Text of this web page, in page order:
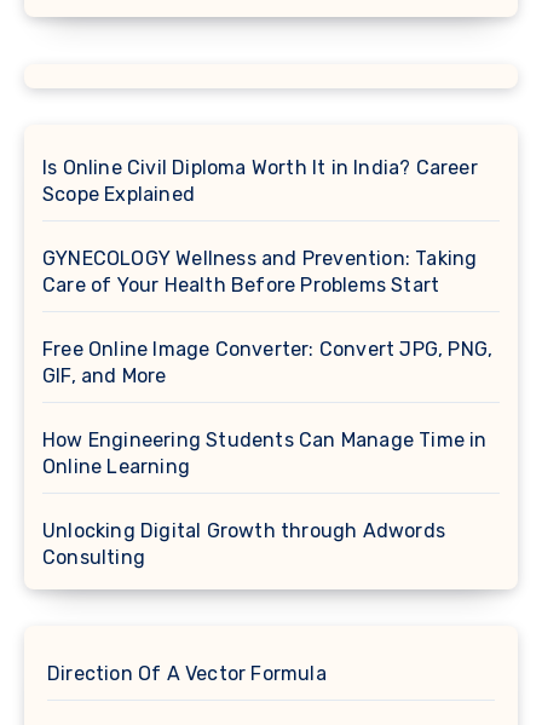
Is Online Civil Diploma Worth It in India? Career
Scope Explained
GYNECOLOGY Wellness and Prevention: Taking
Care of Your Health Before Problems Start
Free Online Image Converter: Convert JPG, PNG,
GIF, and More
How Engineering Students Can Manage Time in
Online Learning
Unlocking Digital Growth through Adwords
Consulting
Direction Of A Vector Formula